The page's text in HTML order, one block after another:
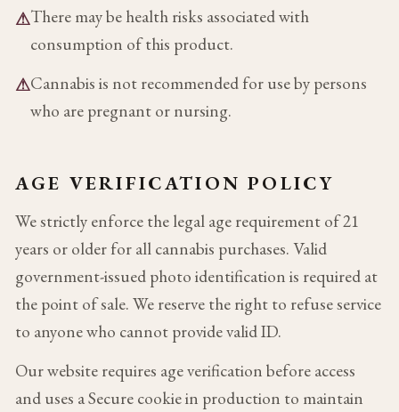
⚠There may be health risks associated with
consumption of this product.
⚠Cannabis is not recommended for use by persons
who are pregnant or nursing.
AGE VERIFICATION POLICY
We strictly enforce the legal age requirement of 21
years or older for all cannabis purchases. Valid
government-issued photo identification is required at
the point of sale. We reserve the right to refuse service
to anyone who cannot provide valid ID.
Our website requires age verification before access
and uses a Secure cookie in production to maintain